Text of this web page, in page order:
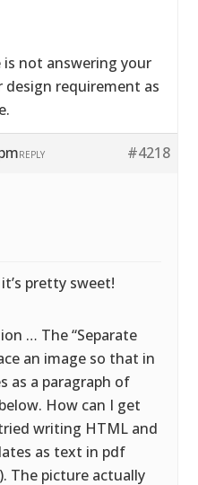
not answering your
requirement as
#4218
REPLY
pretty sweet!
… The “Separate
an image so that in
as a paragraph of
How can I get
writing HTML and
as text in pdf
The picture actually